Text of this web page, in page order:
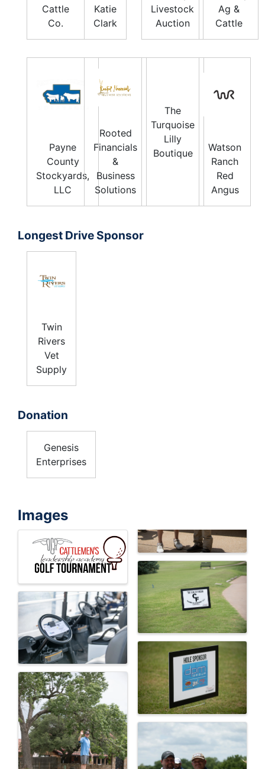
Cattle
Co.
Katie
Clark
Livestock
Auction
Ag &
Cattle
Payne
County
Stockyards,
LLC
Rooted
Financials
&
Business
Solutions
The
Turquoise
Lilly
Boutique
Watson
Ranch
Red
Angus
Longest Drive Sponsor
Twin
Rivers
Vet
Supply
Donation
Genesis
Enterprises
Images